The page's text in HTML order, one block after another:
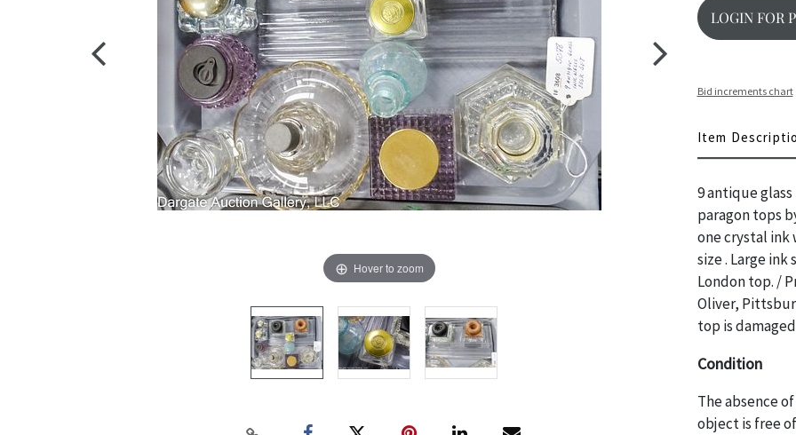
Hover to zoom
LOGIN FOR
Bid increments chart
Item
9 antique
paragon tops
one crystal ink
size . Large ink
London top. /
Oliver,
top is
Condition
The absence
object is free